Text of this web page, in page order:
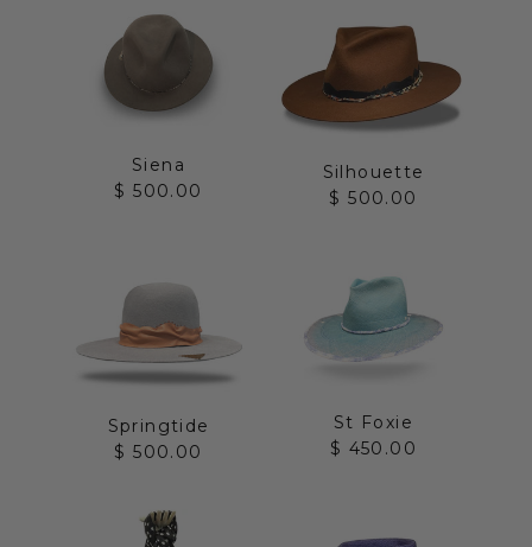
Siena
Sale price
$ 500.00
Silhouette
Sale price
$ 500.00
Springtide
Sale price
$ 500.00
St Foxie
Sale price
$ 450.00